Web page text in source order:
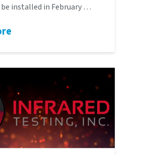
installed in February …